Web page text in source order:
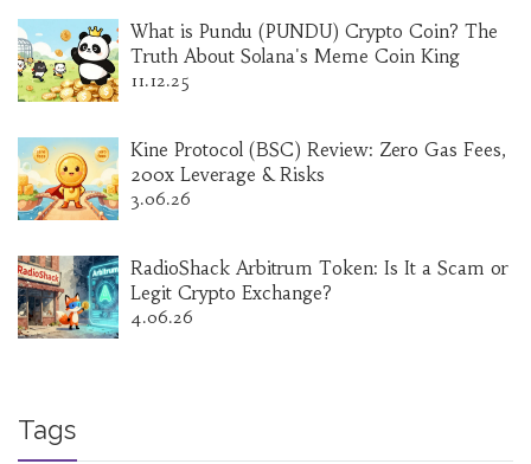
What is Pundu (PUNDU) Crypto Coin? The
Truth About Solana's Meme Coin King
11.12.25
Kine Protocol (BSC) Review: Zero Gas Fees,
200x Leverage & Risks
3.06.26
RadioShack Arbitrum Token: Is It a Scam or
Legit Crypto Exchange?
4.06.26
Tags